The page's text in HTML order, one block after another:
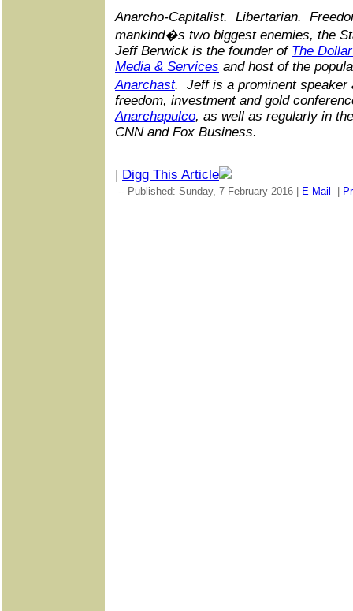
Anarcho-Capitalist. Libertarian.
mankind�s two biggest enemies, the
Jeff Berwick is the founder of The
Media & Services and host of the
Anarchast. Jeff is a prominent
freedom, investment and gold
Anarchapulco, as well as regularly in
CNN and Fox Business.
| Digg This Article
-- Published: Sunday, 7 February 2016 | E-Mail